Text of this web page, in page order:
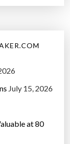
July 15, 2026
at 80